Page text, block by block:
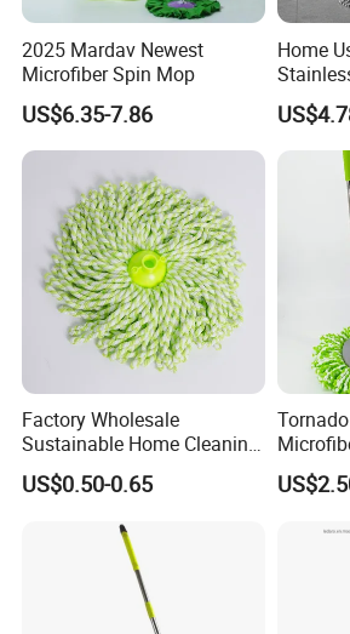
2025 Mardav Newest
Microfiber Spin Mop
US$6.35-7.86
Home
Mop
Factory Wholesale
Sustainable Home Cleaning
Floor Microfiber Mop Head
Replacement Head Micro
US$0.50-0.65
and
for
Hard-